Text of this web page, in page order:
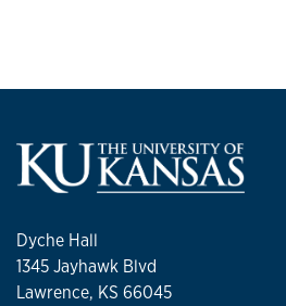
Dyche Hall
1345 Jayhawk Blvd
Lawrence, KS 66045